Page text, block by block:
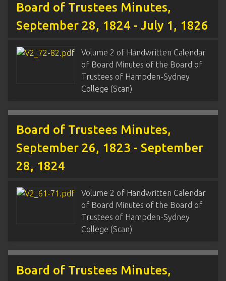
Board of Trustees Minutes,
September 28, 1824 - July 1, 1826
Volume 2 of Handwritten Calendar
of Board Minutes of the Board of
Trustees of Hampden-Sydney
College (Scan)
Board of Trustees Minutes,
September 26, 1823 - September
28, 1824
Volume 2 of Handwritten Calendar
of Board Minutes of the Board of
Trustees of Hampden-Sydney
College (Scan)
Board of Trustees Minutes,